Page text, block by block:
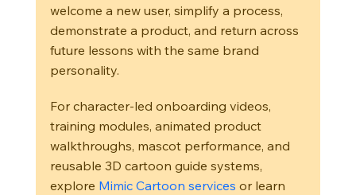
welcome a new user, simplify a process,
demonstrate a product, and return across
future lessons with the same brand
personality.
For character-led onboarding videos,
training modules, animated product
walkthroughs, mascot performance, and
reusable 3D cartoon guide systems,
explore Mimic Cartoon services or learn